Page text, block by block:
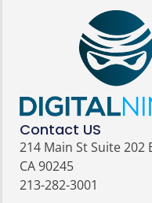
Contact US
214 Main St Suite 202
CA 90245
213-282-3001